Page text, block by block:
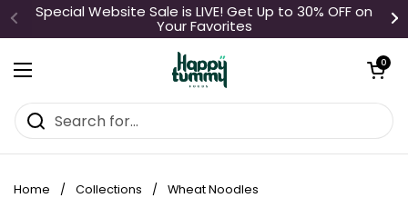
Skip to content
Special Website Sale is LIVE! Get Up to 30% OFF on
Your Favorites
Open menu
Open cart
0
Home / Collections / Wheat Noodles